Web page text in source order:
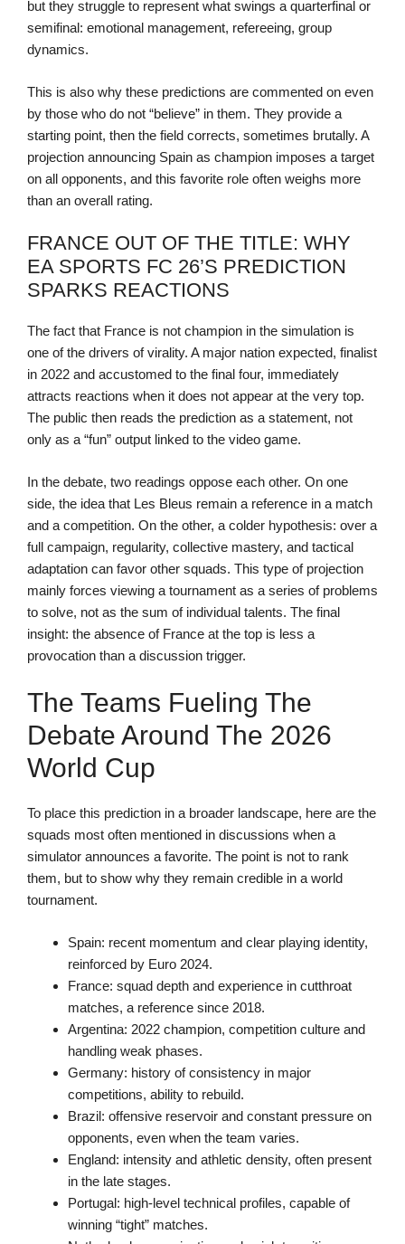
but they struggle to represent what swings a quarterfinal or
semifinal: emotional management, refereeing, group
dynamics.
This is also why these predictions are commented on even
by those who do not “believe” in them. They provide a
starting point, then the field corrects, sometimes brutally. A
projection announcing Spain as champion imposes a target
on all opponents, and this favorite role often weighs more
than an overall rating.
FRANCE OUT OF THE TITLE: WHY
EA SPORTS FC 26’S PREDICTION
SPARKS REACTIONS
The fact that France is not champion in the simulation is
one of the drivers of virality. A major nation expected, finalist
in 2022 and accustomed to the final four, immediately
attracts reactions when it does not appear at the very top.
The public then reads the prediction as a statement, not
only as a “fun” output linked to the video game.
In the debate, two readings oppose each other. On one
side, the idea that Les Bleus remain a reference in a match
and a competition. On the other, a colder hypothesis: over a
full campaign, regularity, collective mastery, and tactical
adaptation can favor other squads. This type of projection
mainly forces viewing a tournament as a series of problems
to solve, not as the sum of individual talents. The final
insight: the absence of France at the top is less a
provocation than a discussion trigger.
The Teams Fueling The
Debate Around The 2026
World Cup
To place this prediction in a broader landscape, here are the
squads most often mentioned in discussions when a
simulator announces a favorite. The point is not to rank
them, but to show why they remain credible in a world
tournament.
Spain: recent momentum and clear playing identity,
reinforced by Euro 2024.
France: squad depth and experience in cutthroat
matches, a reference since 2018.
Argentina: 2022 champion, competition culture and
handling weak phases.
Germany: history of consistency in major
competitions, ability to rebuild.
Brazil: offensive reservoir and constant pressure on
opponents, even when the team varies.
England: intensity and athletic density, often present
in the late stages.
Portugal: high-level technical profiles, capable of
winning “tight” matches.